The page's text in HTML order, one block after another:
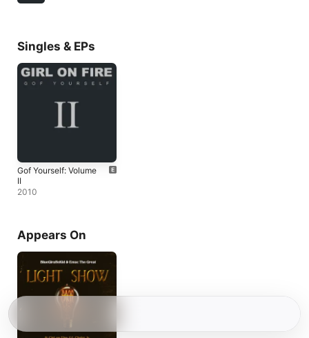
Singles & EPs
Gof Yourself: Volume
II
2010
Appears On